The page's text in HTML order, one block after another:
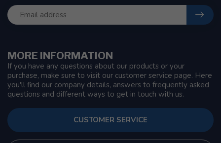
MORE INFORMATION
If you have any questions about our products or your
purchase, make sure to visit our customer service page. Here
you'll find our company details, answers to frequently asked
questions and different ways to get in touch with us.
CUSTOMER SERVICE